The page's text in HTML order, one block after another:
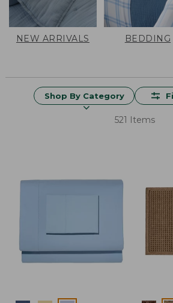
NEW ARRIVALS BEDDING
Shop By Category
521 Items